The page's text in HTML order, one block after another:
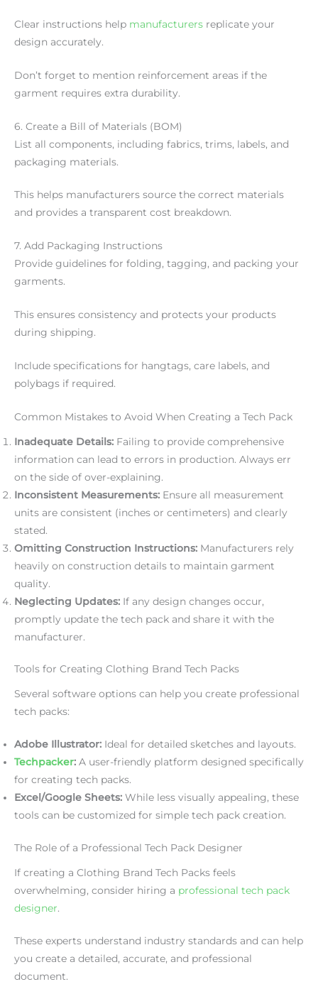
Clear instructions help manufacturers replicate your
design accurately.
Don’t forget to mention reinforcement areas if the
garment requires extra durability.
6. Create a Bill of Materials (BOM)
List all components, including fabrics, trims, labels, and
packaging materials.
This helps manufacturers source the correct materials
and provides a transparent cost breakdown.
7. Add Packaging Instructions
Provide guidelines for folding, tagging, and packing your
garments.
This ensures consistency and protects your products
during shipping.
Include specifications for hangtags, care labels, and
polybags if required.
Common Mistakes to Avoid When Creating a Tech Pack
Inadequate Details: Failing to provide comprehensive
information can lead to errors in production. Always err
on the side of over-explaining.
Inconsistent Measurements: Ensure all measurement
units are consistent (inches or centimeters) and clearly
stated.
Omitting Construction Instructions: Manufacturers rely
heavily on construction details to maintain garment
quality.
Neglecting Updates: If any design changes occur,
promptly update the tech pack and share it with the
manufacturer.
Tools for Creating Clothing Brand Tech Packs
Several software options can help you create professional
tech packs:
Adobe Illustrator: Ideal for detailed sketches and layouts.
Techpacker: A user-friendly platform designed specifically
for creating tech packs.
Excel/Google Sheets: While less visually appealing, these
tools can be customized for simple tech pack creation.
The Role of a Professional Tech Pack Designer
If creating a Clothing Brand Tech Packs feels
overwhelming, consider hiring a professional tech pack
designer.
These experts understand industry standards and can help
you create a detailed, accurate, and professional
document.